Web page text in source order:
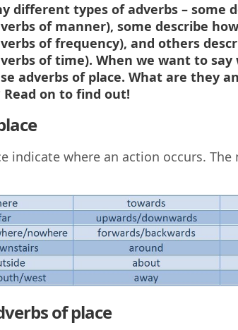
different types of adverbs – some
of manner), some describe
of frequency), and others
of time). When we want to
adverbs of place. What are they
Read on to find out!
indicate where an action occurs. The
of place